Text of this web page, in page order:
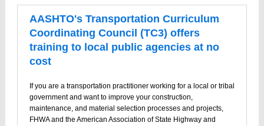
AASHTO's Transportation Curriculum
Coordinating Council (TC3) offers
training to local public agencies at no
cost
If you are a transportation practitioner working for a local or tribal
government and want to improve your construction,
maintenance, and material selection processes and projects,
FHWA and the American Association of State Highway and